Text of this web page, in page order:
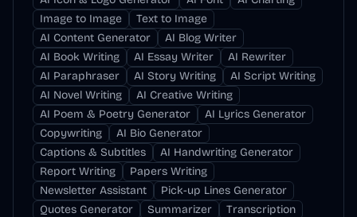
Image to Image
Text to Image
AI Content Generator
AI Blog Writer
AI Book Writing
AI Essay Writer
AI Rewriter
AI Paraphraser
AI Story Writing
AI Script Writing
AI Novel Writing
AI Creative Writing
AI Poem & Poetry Generator
AI Lyrics Generator
Copywriting
AI Bio Generator
Captions & Subtitles
AI Handwriting Generator
Report Writing
Papers Writing
Newsletter Assistant
Pick-up Lines Generator
Quotes Generator
Summarizer
Transcription